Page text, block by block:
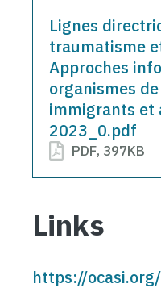
Document
Lignes
traumatisme
Approches
organismes
immigrants et
2023_0.pdf
PDF, 397KB
Links
https://